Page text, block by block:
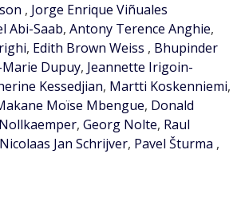
, Jorge Enrique Viñuales
Abi-Saab, Antony Terence Anghie,
, Edith Brown Weiss , Bhupinder
Dupuy, Jeannette Irigoin-
Kessedjian, Martti Koskenniemi,
Moïse Mbengue, Donald
, Georg Nolte, Raul
Nicolaas Jan Schrijver, Pavel Šturma ,